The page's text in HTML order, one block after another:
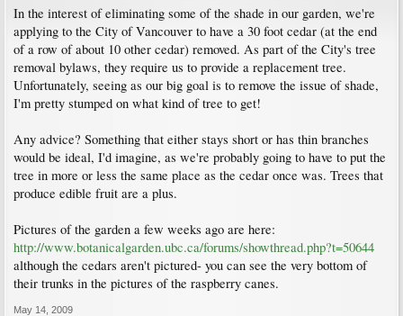
In the interest of eliminating some of the shade in our garden, we're
applying to the City of Vancouver to have a 30 foot cedar (at the end
of a row of about 10 other cedar) removed. As part of the City's tree
removal bylaws, they require us to provide a replacement tree.
Unfortunately, seeing as our big goal is to remove the issue of shade,
I'm pretty stumped on what kind of tree to get!
Any advice? Something that either stays short or has thin branches
would be ideal, I'd imagine, as we're probably going to have to put the
tree in more or less the same place as the cedar once was. Trees that
produce edible fruit are a plus.
Pictures of the garden a few weeks ago are here:
http://www.botanicalgarden.ubc.ca/forums/showthread.php?t=50644
although the cedars aren't pictured- you can see the very bottom of
their trunks in the pictures of the raspberry canes.
May 14, 2009